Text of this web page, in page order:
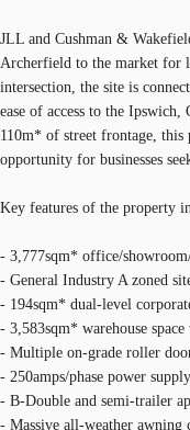
JLL and Cushman &
Archerfield to the market for
intersection, the site is
ease of access to the
110m* of street frontage, this
opportunity for businesses
Key features of the property
- 3,777sqm* office/
- General Industry A zoned
- 194sqm* dual-level
- 3,583sqm* warehouse
- Multiple on-grade roller
- 250amps/phase power
- B-Double and semi-trailer
- Massive all-weather